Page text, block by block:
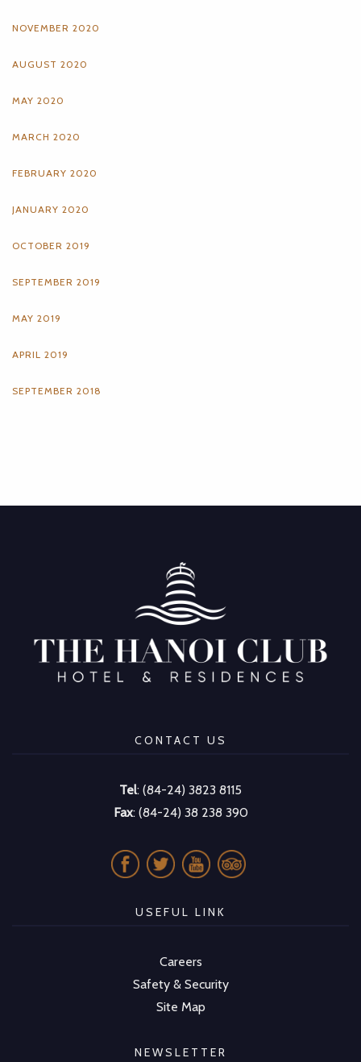
NOVEMBER 2020
AUGUST 2020
MAY 2020
MARCH 2020
FEBRUARY 2020
JANUARY 2020
OCTOBER 2019
SEPTEMBER 2019
MAY 2019
APRIL 2019
SEPTEMBER 2018
CONTACT US
Tel: (84-24) 3823 8115
Fax: (84-24) 38 238 390
USEFUL LINK
Careers
Safety & Security
Site Map
NEWSLETTER